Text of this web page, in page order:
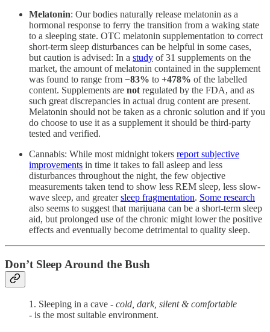
Melatonin: Our bodies naturally release melatonin as a
hormonal response to ferry the transition from a waking state
to a sleeping state. OTC melatonin supplementation to correct
short-term sleep disturbances can be helpful in some cases,
but caution is advised: In a study of 31 supplements on the
market, the amount of melatonin contained in the supplement
was found to range from −83% to +478% of the labelled
content. Supplements are not regulated by the FDA, and as
such great discrepancies in actual drug content are present.
Melatonin should not be taken as a chronic solution and if you
do choose to use it as a supplement it should be third-party
tested and verified.
Cannabis: While most midnight tokers report subjective
improvements in time it takes to fall asleep and less
disturbances throughout the night, the few objective
measurements taken tend to show less REM sleep, less slow-
wave sleep, and greatersleep fragmentation. Some research
also seems to suggest that marijuana can be a short-term sleep
aid, but prolonged use of the chronic might lower the positive
effects and eventually become detrimental to quality sleep.
Don’t Sleep Around the Bush
1. Sleeping in a cave - cold, dark, silent & comfortable
- is the most suitable environment.